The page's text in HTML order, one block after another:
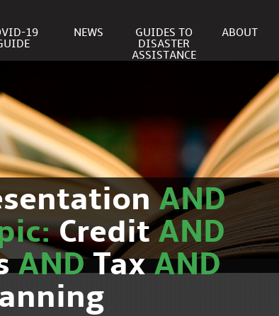
19
NEWS
GUIDES TO
DISASTER
ASSISTANCE
ABOUT
AND
CreditAND
ANDTaxAND